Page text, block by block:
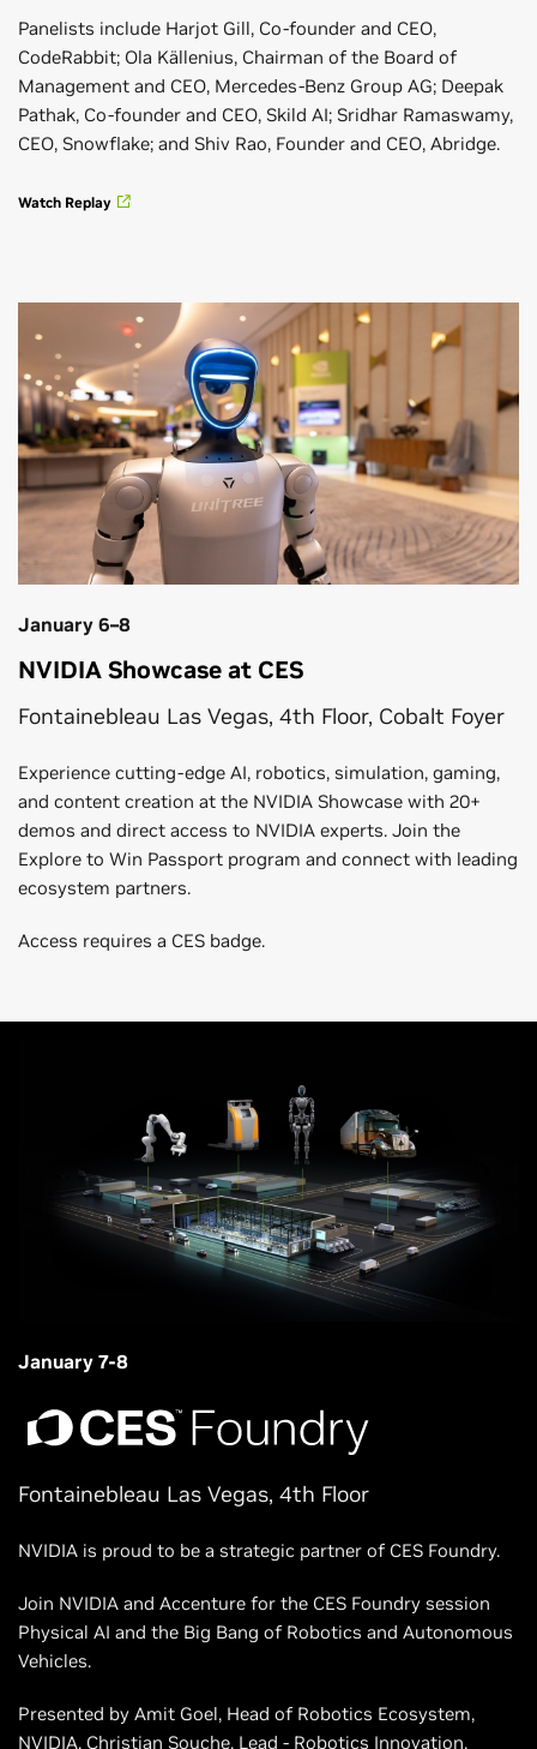
Panelists include Harjot Gill, Co-founder and CEO,
CodeRabbit; Ola Källenius, Chairman of the Board of
Management and CEO, Mercedes-Benz Group AG; Deepak
Pathak, Co-founder and CEO, Skild AI; Sridhar Ramaswamy,
CEO, Snowflake; and Shiv Rao, Founder and CEO, Abridge.
Watch Replay
January 6–8
NVIDIA Showcase at CES
Fontainebleau Las Vegas, 4th Floor, Cobalt Foyer
Experience cutting-edge AI, robotics, simulation, gaming,
and content creation at the NVIDIA Showcase with 20+
demos and direct access to NVIDIA experts. Join the
Explore to Win Passport program and connect with leading
ecosystem partners.
Access requires a CES badge.
January 7-8
Fontainebleau Las Vegas, 4th Floor
NVIDIA is proud to be a strategic partner of CES Foundry.
Join NVIDIA and Accenture for the CES Foundry session
Physical AI and the Big Bang of Robotics and Autonomous
Vehicles.
Presented by Amit Goel, Head of Robotics Ecosystem,
NVIDIA, Christian Souche, Lead - Robotics Innovation,